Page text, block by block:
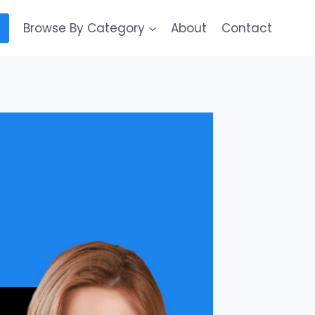
Browse By Category About Contact